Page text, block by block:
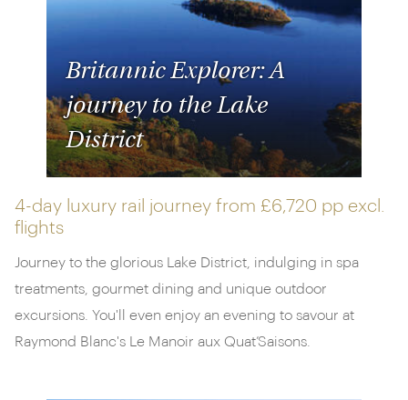
Britannic Explorer: A
journey to the Lake
District
4-day luxury rail journey from £6,720 pp excl.
flights
Journey to the glorious Lake District, indulging in spa
treatments, gourmet dining and unique outdoor
excursions. You'll even enjoy an evening to savour at
Raymond Blanc's Le Manoir aux Quat’Saisons.